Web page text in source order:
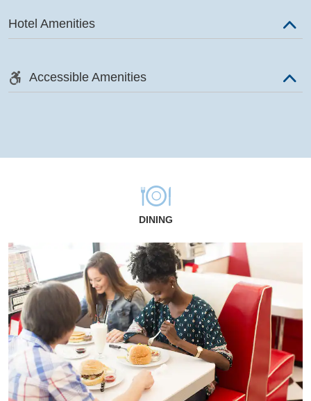
Hotel Amenities
Accessible Amenities
DINING